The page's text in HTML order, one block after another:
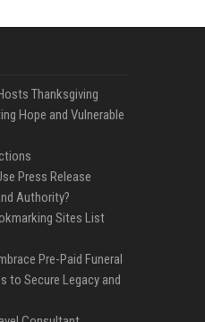
Thanksgiving
Hope and Vulnerable
Press Release
Authority?
Sites List
Pre-Paid Funeral
to Secure Legacy and